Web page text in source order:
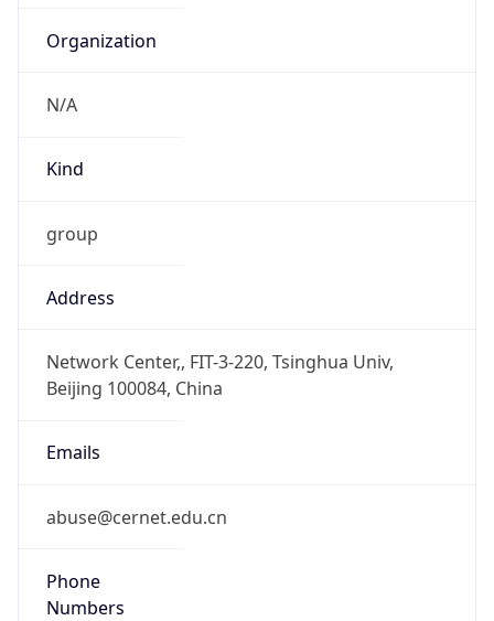
Organization
N/A
Kind
group
Address
Network Center,, FIT-3-220, Tsinghua Univ,
Beijing 100084, China
Emails
abuse@cernet.edu.cn
Phone
Numbers